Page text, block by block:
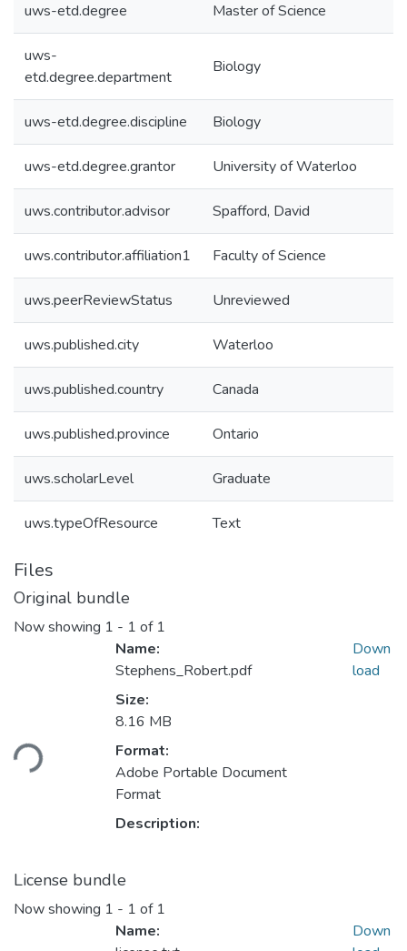
uws-etd.degree Master of Science
uws-
etd.degree.department
Biology
uws-etd.degree.discipline Biology
uws-etd.degree.grantor University of Waterloo
uws.contributor.advisor Spafford, David
uws.contributor.affiliation1 Faculty of Science
uws.peerReviewStatus Unreviewed
uws.published.city Waterloo
uws.published.country Canada
uws.published.province Ontario
uws.scholarLevel Graduate
uws.typeOfResource Text
Files
Original bundle
Now showing 1 - 1 of 1
Loading...
Name:
Stephens_Robert.pdf
Size:
8.16 MB
Format:
Adobe Portable Document
Format
Description:
Down
load
License bundle
Now showing 1 - 1 of 1
Name:
Down